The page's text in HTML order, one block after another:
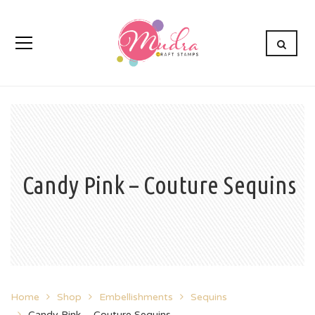
Candy Pink – Couture Sequins
Home Shop Embellishments
Sequins